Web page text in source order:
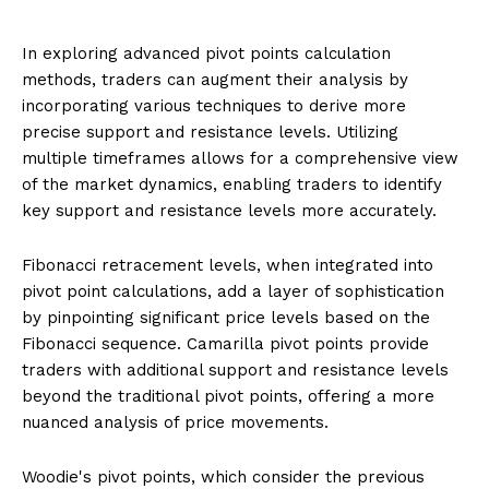
In exploring advanced pivot points calculation
methods, traders can augment their analysis by
incorporating various techniques to derive more
precise support and resistance levels. Utilizing
multiple timeframes allows for a comprehensive view
of the market dynamics, enabling traders to identify
key support and resistance levels more accurately.
Fibonacci retracement levels, when integrated into
pivot point calculations, add a layer of sophistication
by pinpointing significant price levels based on the
Fibonacci sequence. Camarilla pivot points provide
traders with additional support and resistance levels
beyond the traditional pivot points, offering a more
nuanced analysis of price movements.
Woodie's pivot points, which consider the previous